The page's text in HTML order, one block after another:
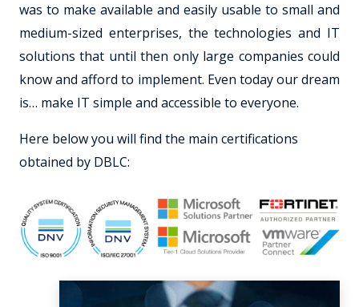
was to make available and easily usable to small and
medium-sized enterprises, the technologies and IT
solutions that until then only large companies could
know and afford to implement. Even today our dream
is… make IT simple and accessible to everyone.
Here below you will find the main certifications
obtained by DBLC: